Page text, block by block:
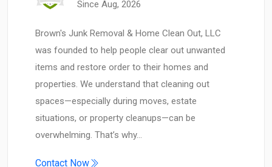
Since Aug, 2026
Brown's Junk Removal & Home Clean Out, LLC
was founded to help people clear out unwanted
items and restore order to their homes and
properties. We understand that cleaning out
spaces—especially during moves, estate
situations, or property cleanups—can be
overwhelming. That’s why…
Contact Now